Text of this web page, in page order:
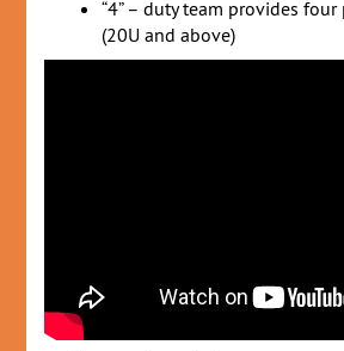
“4” – duty team provides
(20U and above)